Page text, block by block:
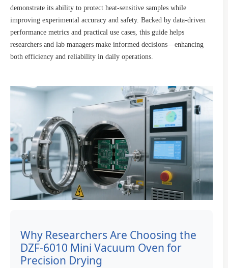
demonstrate its ability to protect heat-sensitive samples while
improving experimental accuracy and safety. Backed by data-driven
performance metrics and practical use cases, this guide helps
researchers and lab managers make informed decisions—enhancing
both efficiency and reliability in daily operations.
Why Researchers Are Choosing the
DZF-6010 Mini Vacuum Oven for
Precision Drying